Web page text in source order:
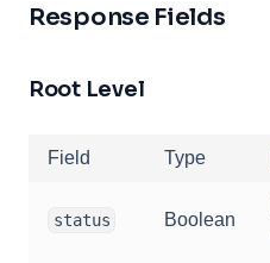
Response Fields
Root Level
Field Type
status Boolean